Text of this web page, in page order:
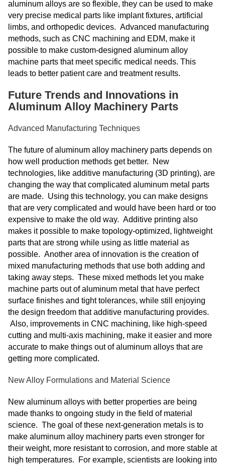
aluminum alloys are so flexible, they can be used to make
very precise medical parts like implant fixtures, artificial
limbs, and orthopedic devices. Advanced manufacturing
methods, such as CNC machining and EDM, make it
possible to make custom-designed aluminum alloy
machine parts that meet specific medical needs. This
leads to better patient care and treatment results.
Future Trends and Innovations in
Aluminum Alloy Machinery Parts
Advanced Manufacturing Techniques
The future of aluminum alloy machinery parts depends on
how well production methods get better. New
technologies, like additive manufacturing (3D printing), are
changing the way that complicated aluminum metal parts
are made. Using this technology, you can make designs
that are very complicated and would have been hard or too
expensive to make the old way. Additive printing also
makes it possible to make topology-optimized, lightweight
parts that are strong while using as little material as
possible. Another area of innovation is the creation of
mixed manufacturing methods that use both adding and
taking away steps. These mixed methods let you make
machine parts out of aluminum metal that have perfect
surface finishes and tight tolerances, while still enjoying
the design freedom that additive manufacturing provides.
Also, improvements in CNC machining, like high-speed
cutting and multi-axis machining, make it easier and more
accurate to make things out of aluminum alloys that are
getting more complicated.
New Alloy Formulations and Material Science
New aluminum alloys with better properties are being
made thanks to ongoing study in the field of material
science. The goal of these next-generation metals is to
make aluminum alloy machinery parts even stronger for
their weight, more resistant to corrosion, and more stable at
high temperatures. For example, scientists are looking into